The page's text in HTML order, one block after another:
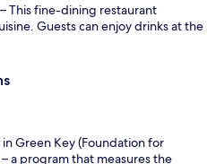
This fine-dining restaurant
Guests can enjoy drinks at the
Green Key (Foundation for
a program that measures the